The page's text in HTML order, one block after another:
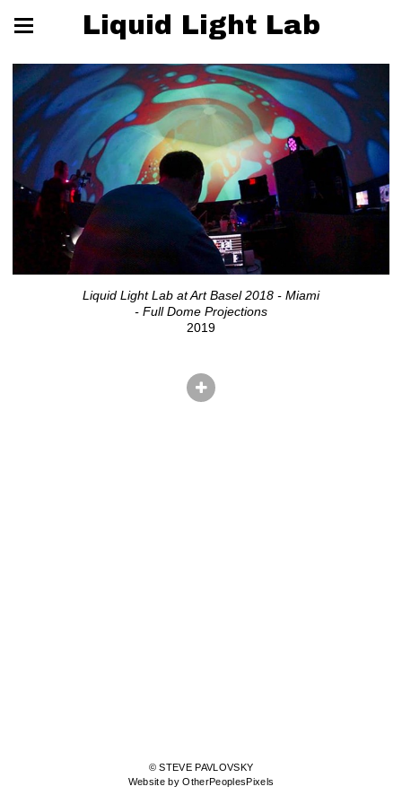
Liquid Light Lab
Liquid Light Lab at Art Basel 2018 - Miami
- Full Dome Projections
2019
© STEVE PAVLOVSKY
Website by OtherPeoplesPixels